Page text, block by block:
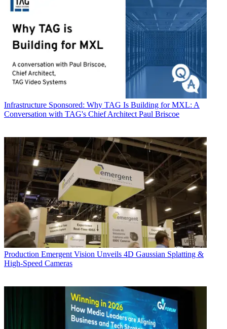
Infrastructure Sponsored: Why TAG Is Building for MXL: A
Conversation with TAG's Chief Architect Paul Briscoe
Production Emergent Vision Unveils 4D Gaussian Splatting &
High-Speed Cameras